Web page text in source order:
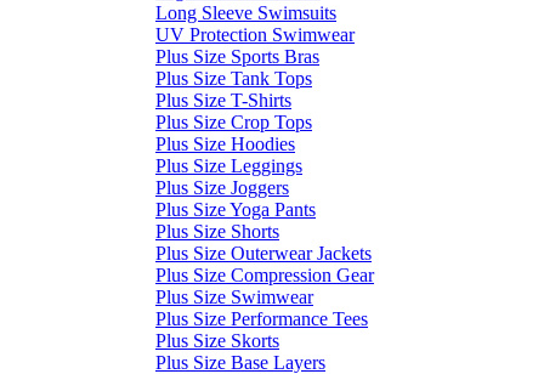
Long Sleeve Swimsuits
UV Protection Swimwear
Plus Size Sports Bras
Plus Size Tank Tops
Plus Size T-Shirts
Plus Size Crop Tops
Plus Size Hoodies
Plus Size Leggings
Plus Size Joggers
Plus Size Yoga Pants
Plus Size Shorts
Plus Size Outerwear Jackets
Plus Size Compression Gear
Plus Size Swimwear
Plus Size Performance Tees
Plus Size Skorts
Plus Size Base Layers